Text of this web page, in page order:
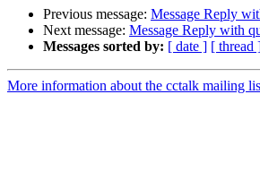
Previous message: Message Reply
Next message: Message Reply with
Messages sorted by: [ date ] [ thread
More information about the cctalk mailing